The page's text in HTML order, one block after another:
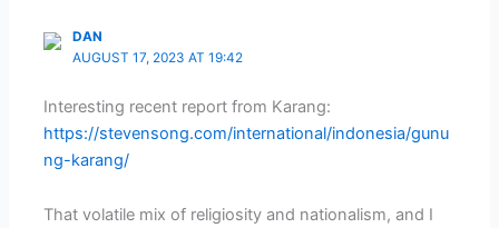
DAN
AUGUST 17, 2023 AT 19:42
Interesting recent report from Karang:
https://stevensong.com/international/indonesia/gunu
ng-karang/
That volatile mix of religiosity and nationalism, and I